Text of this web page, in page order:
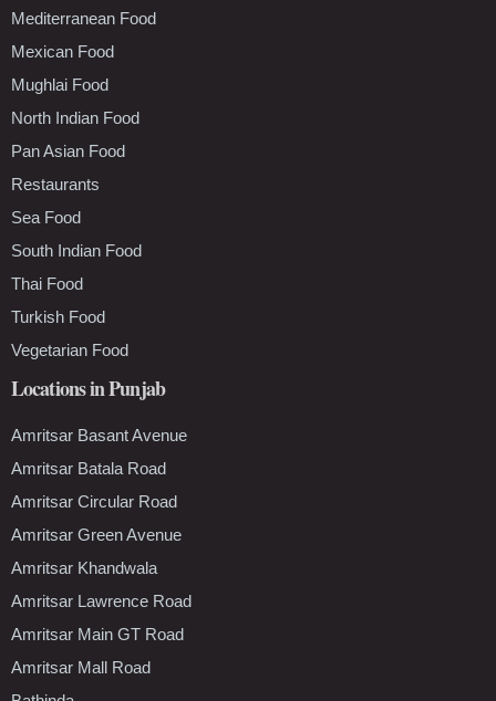
Mediterranean Food
Mexican Food
Mughlai Food
North Indian Food
Pan Asian Food
Restaurants
Sea Food
South Indian Food
Thai Food
Turkish Food
Vegetarian Food
Locations in Punjab
Amritsar Basant Avenue
Amritsar Batala Road
Amritsar Circular Road
Amritsar Green Avenue
Amritsar Khandwala
Amritsar Lawrence Road
Amritsar Main GT Road
Amritsar Mall Road